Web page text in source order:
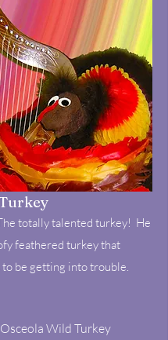
totally talented turkey! He
feathered turkey that
to be getting into trouble.
Wild Turkey